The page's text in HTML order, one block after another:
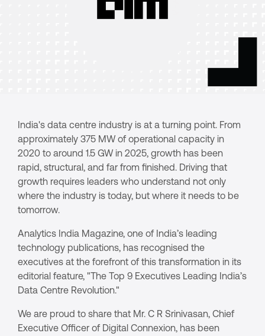
India's data centre industry is at a turning point. From
approximately 375 MW of operational capacity in
2020 to around 1.5 GW in 2025, growth has been
rapid, structural, and far from finished. Driving that
growth requires leaders who understand not only
where the industry is today, but where it needs to be
tomorrow.
Analytics India Magazine, one of India’s leading
technology publications, has recognised the
executives at the forefront of this transformation in its
editorial feature, "The Top 9 Executives Leading India’s
Data Centre Revolution."
We are proud to share that Mr. C R Srinivasan, Chief
Executive Officer of Digital Connexion, has been